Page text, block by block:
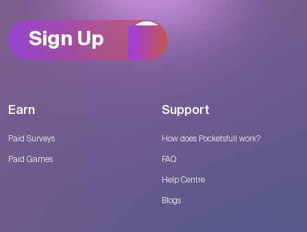
Sign Up
Earn
Paid Surveys
Paid Games
Support
How does Pocketsfull work?
FAQ
Help Centre
Blogs